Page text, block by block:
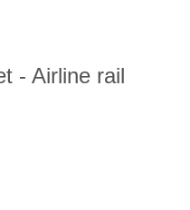
- Airline rail